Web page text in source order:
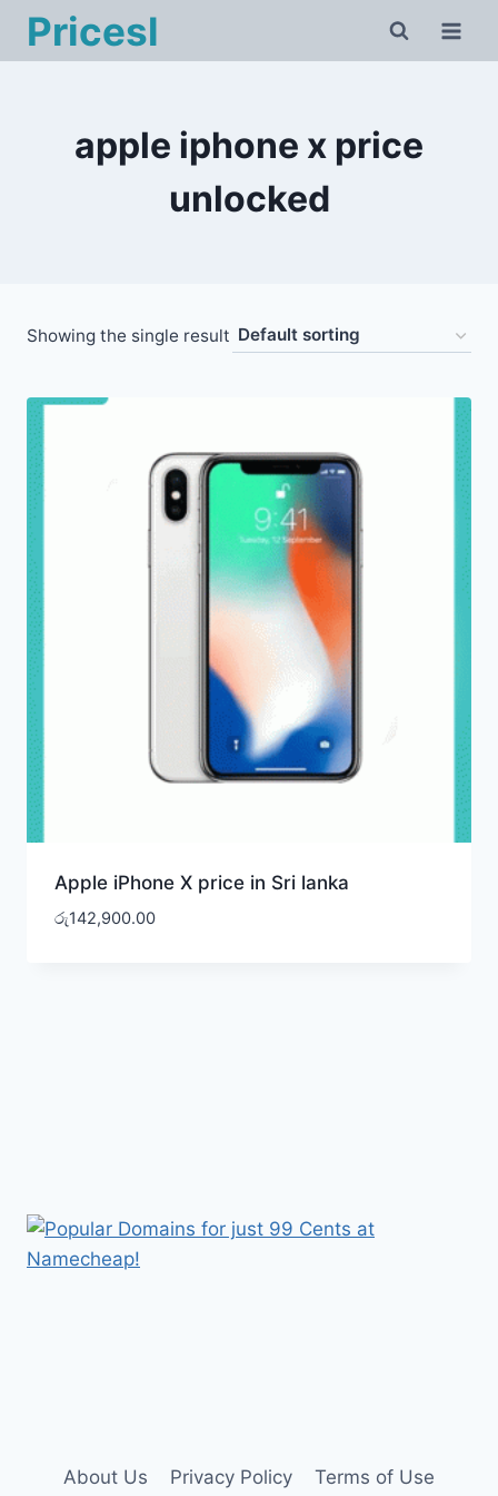
SkipPricesl
apple iphone x price
unlocked
Showing the single result
Apple iPhone X price in Sri lanka
රු142,900.00
About Us Privacy Policy Terms of Use